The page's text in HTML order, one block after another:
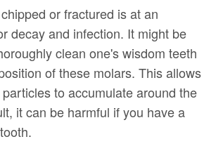
or fractured is at an
decay and infection. It might be
clean one's wisdom teeth
of these molars. This allows
to accumulate around the
it can be harmful if you have a